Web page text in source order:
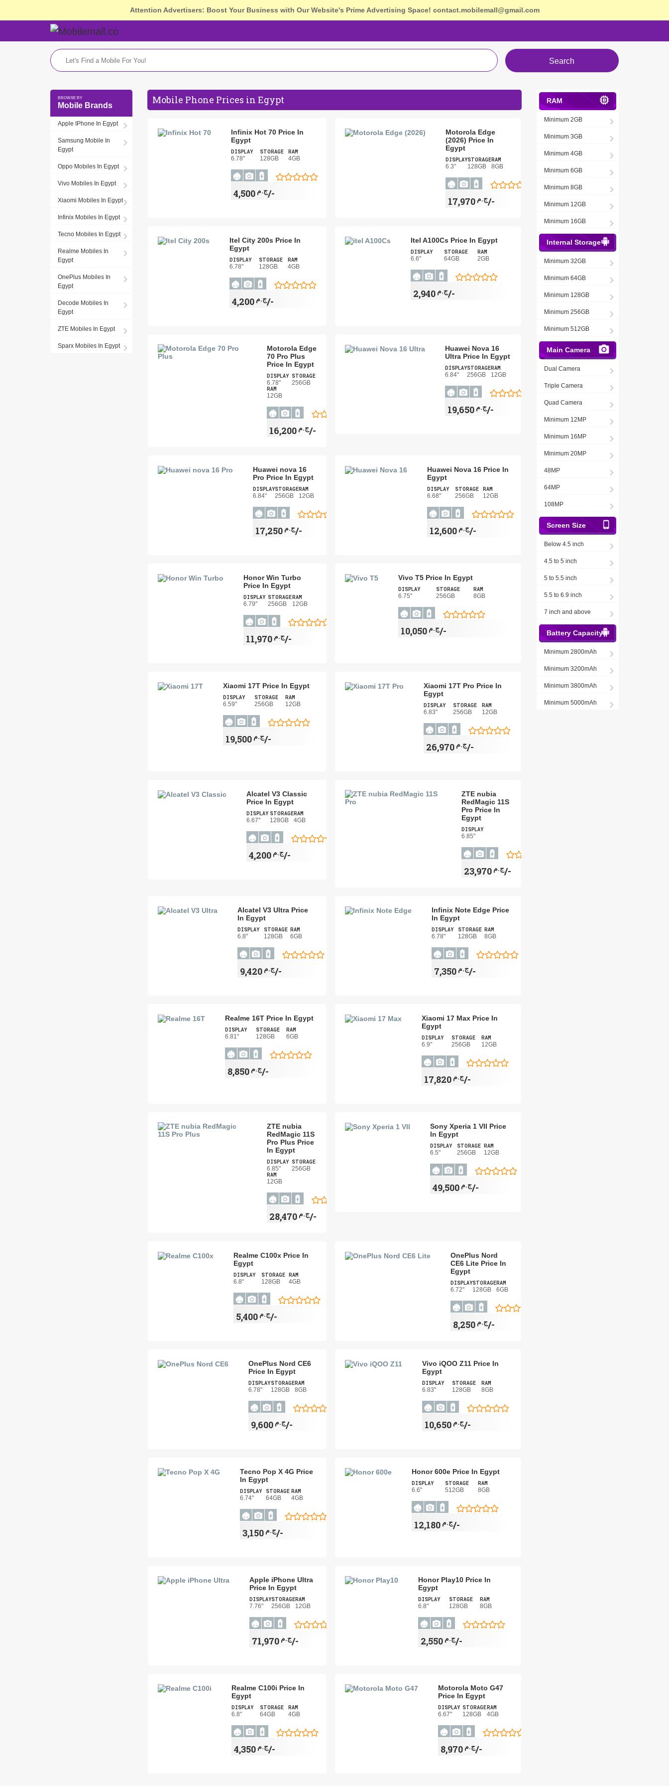
Attention Advertisers: Boost Your Business with Our Website's Prime Advertising Space! contact.mobilemall@gmail.com
Search
Mobile Brands
Apple IPhone In Egypt
Samsung Mobile In
Egypt
Oppo Mobiles In Egypt
Vivo Mobiles In Egypt
Xiaomi Mobiles In Egypt
Infinix Mobiles In Egypt
Tecno Mobiles In Egypt
Realme Mobiles In
Egypt
OnePlus Mobiles In
Egypt
Decode Mobiles In
Egypt
ZTE Mobiles In Egypt
Sparx Mobiles In Egypt
Mobile Phone Prices in Egypt
Infinix Hot 70 Price In
Egypt
DISPLAY
6.78"
STORAGE
128GB
RAM
4GB
ج.م4,500/-
Motorola Edge
(2026) Price In
Egypt
DISPLAY
6.3"
STORAGE
128GB
RAM
8GB
ج.م17,970/-
Itel City 200s Price In
Egypt
DISPLAY
6.78"
STORAGE
128GB
RAM
4GB
ج.م4,200/-
Itel A100Cs Price In Egypt
DISPLAY
6.6"
STORAGE
64GB
RAM
2GB
ج.م2,940/-
Motorola Edge
70 Pro Plus
Price In Egypt
DISPLAY
6.78"
STORAGE
256GB
RAM
12GB
ج.م16,200/-
Huawei Nova 16
Ultra Price In Egypt
DISPLAY
6.84"
STORAGE
256GB
RAM
12GB
ج.م19,650/-
Huawei nova 16
Pro Price In Egypt
DISPLAY
6.84"
STORAGE
256GB
RAM
12GB
ج.م17,250/-
Huawei Nova 16 Price In
Egypt
DISPLAY
6.68"
STORAGE
256GB
RAM
12GB
ج.م12,600/-
Honor Win Turbo
Price In Egypt
DISPLAY
6.79"
STORAGE
256GB
RAM
12GB
ج.م11,970/-
Vivo T5 Price In Egypt
DISPLAY
6.75"
STORAGE
256GB
RAM
8GB
ج.م10,050/-
Xiaomi 17T Price In Egypt
DISPLAY
6.59"
STORAGE
256GB
RAM
12GB
ج.م19,500/-
Xiaomi 17T Pro Price In
Egypt
DISPLAY
6.83"
STORAGE
256GB
RAM
12GB
ج.م26,970/-
Alcatel V3 Classic
Price In Egypt
DISPLAY
6.67"
STORAGE
128GB
RAM
4GB
ج.م4,200/-
ZTE nubia
RedMagic 11S
Pro Price In
Egypt
DISPLAY
6.85"
ج.م23,970/-
Alcatel V3 Ultra Price
In Egypt
DISPLAY
6.8"
STORAGE
128GB
RAM
6GB
ج.م9,420/-
Infinix Note Edge Price
In Egypt
DISPLAY
6.78"
STORAGE
128GB
RAM
8GB
ج.م7,350/-
Realme 16T Price In Egypt
DISPLAY
6.81"
STORAGE
128GB
RAM
6GB
ج.م8,850/-
Xiaomi 17 Max Price In
Egypt
DISPLAY
6.9"
STORAGE
256GB
RAM
12GB
ج.م17,820/-
ZTE nubia
RedMagic 11S
Pro Plus Price
In Egypt
DISPLAY
6.85"
STORAGE
256GB
RAM
12GB
ج.م28,470/-
Sony Xperia 1 VII Price
In Egypt
DISPLAY
6.5"
STORAGE
256GB
RAM
12GB
ج.م49,500/-
Realme C100x Price In
Egypt
DISPLAY
6.8"
STORAGE
128GB
RAM
4GB
ج.م5,400/-
OnePlus Nord
CE6 Lite Price In
Egypt
DISPLAY
6.72"
STORAGE
128GB
RAM
6GB
ج.م8,250/-
OnePlus Nord CE6
Price In Egypt
DISPLAY
6.78"
STORAGE
128GB
RAM
8GB
ج.م9,600/-
Vivo iQOO Z11 Price In
Egypt
DISPLAY
6.83"
STORAGE
128GB
RAM
8GB
ج.م10,650/-
Tecno Pop X 4G Price
In Egypt
DISPLAY
6.74"
STORAGE
64GB
RAM
4GB
ج.م3,150/-
Honor 600e Price In Egypt
DISPLAY
6.6"
STORAGE
512GB
RAM
8GB
ج.م12,180/-
Apple iPhone Ultra
Price In Egypt
DISPLAY
7.76"
STORAGE
256GB
RAM
12GB
ج.م71,970/-
Honor Play10 Price In
Egypt
DISPLAY
6.8"
STORAGE
128GB
RAM
8GB
ج.م2,550/-
Realme C100i Price In
Egypt
DISPLAY
6.8"
STORAGE
64GB
RAM
4GB
ج.م4,350/-
Motorola Moto G47
Price In Egypt
DISPLAY
6.67"
STORAGE
128GB
RAM
4GB
ج.م8,970/-
RAM
Minimum 2GB
Minimum 3GB
Minimum 4GB
Minimum 6GB
Minimum 8GB
Minimum 12GB
Minimum 16GB
Internal Storage
Minimum 32GB
Minimum 64GB
Minimum 128GB
Minimum 256GB
Minimum 512GB
Main Camera
Dual Camera
Triple Camera
Quad Camera
Minimum 12MP
Minimum 16MP
Minimum 20MP
48MP
64MP
108MP
Screen Size
Below 4.5 inch
4.5 to 5 inch
5 to 5.5 inch
5.5 to 6.9 inch
7 inch and above
Battery Capacity
Minimum 2800mAh
Minimum 3200mAh
Minimum 3800mAh
Minimum 5000mAh